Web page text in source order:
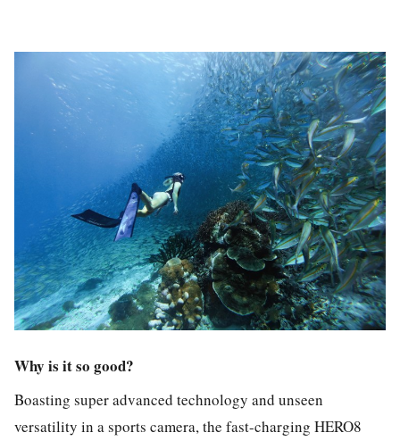
Why is it so good?
Boasting super advanced technology and unseen
versatility in a sports camera, the fast-charging HERO8